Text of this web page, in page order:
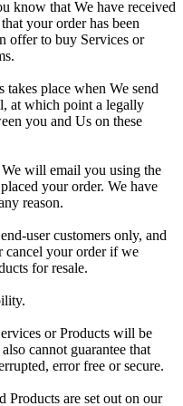
know that We have received
your order has been
offer to buy Services or
place when We send
at which point a legally
you and Us on these
will email you using the
your order. We have
reason.
user customers only, and
cancel your order if we
for resale.
or Products will be
cannot guarantee that
error free or secure.
Products are set out on our